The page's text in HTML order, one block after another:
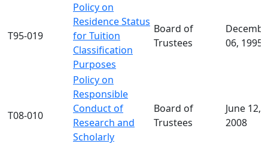
T95-019
Policy on
Residence Status
for Tuition
Classification
Purposes
Board of
Trustees
06, 1995
T08-010
Policy on
Responsible
Conduct of
Research and
Scholarly
Board of
Trustees
June 12,
2008